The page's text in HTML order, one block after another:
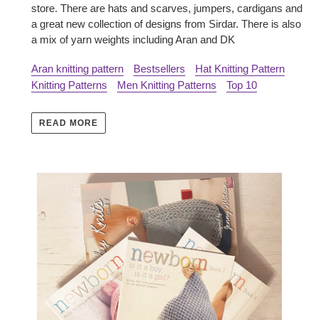
store. There are hats and scarves, jumpers, cardigans and
a great new collection of designs from Sirdar. There is also
a mix of yarn weights including Aran and DK
Aran knitting pattern Bestsellers
Hat Knitting Pattern
Knitting Patterns
Men Knitting Patterns Top 10
READ MORE